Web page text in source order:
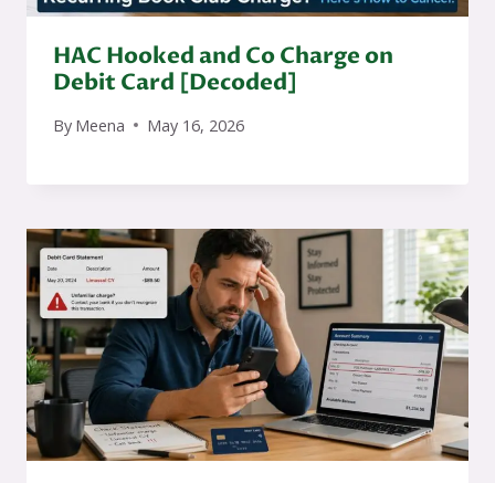
HAC Hooked and Co Charge on
Debit Card [Decoded]
By Meena May 16, 2026